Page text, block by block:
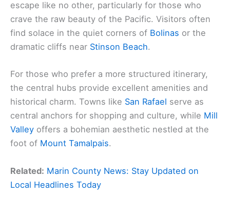
escape like no other, particularly for those who
crave the raw beauty of the Pacific. Visitors often
find solace in the quiet corners of Bolinas or the
dramatic cliffs near Stinson Beach.
For those who prefer a more structured itinerary,
the central hubs provide excellent amenities and
historical charm. Towns like San Rafael serve as
central anchors for shopping and culture, while Mill
Valley offers a bohemian aesthetic nestled at the
foot of Mount Tamalpais.
Related: Marin County News: Stay Updated on
Local Headlines Today